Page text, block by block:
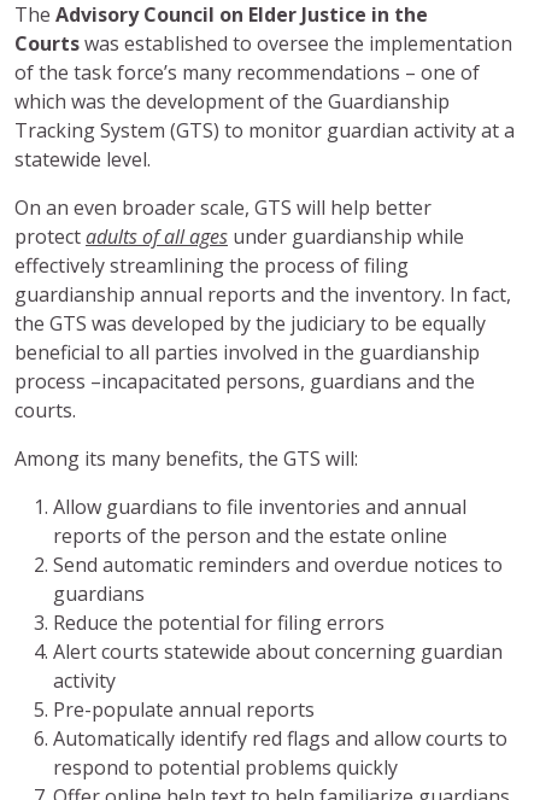
The Advisory Council on Elder Justice in the
Courtswas established to oversee the implementation
of the task force’s many recommendations – one of
which was the development of the Guardianship
Tracking System (GTS) to monitor guardian activity at a
statewide level.
On an even broader scale, GTS will help better
protectadults of all ages under guardianship while
effectively streamlining the process of filing
guardianship annual reports and the inventory. In fact,
the GTS was developed by the judiciary to be equally
beneficial to all parties involved in the guardianship
process –incapacitated persons, guardians and the
courts.
Among its many benefits, the GTS will:
Allow guardians to file inventories and annual
reports of the person and the estate online
Send automatic reminders and overdue notices to
guardians
Reduce the potential for filing errors
Alert courts statewide about concerning guardian
activity
Pre-populate annual reports
Automatically identify red flags and allow courts to
respond to potential problems quickly